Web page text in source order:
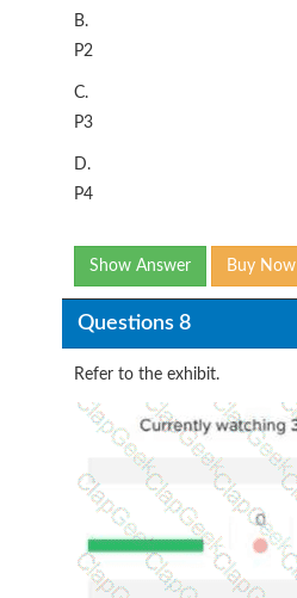
B.
P2
C.
P3
D.
P4
Show Answer Buy Now
Questions 8
Refer to the exhibit.